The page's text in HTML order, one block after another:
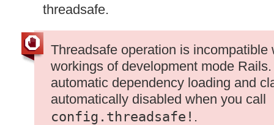
threadsafe.
Threadsafe operation is incompatible
workings of development mode
automatic dependency loading and
automatically disabled when you call
config.threadsafe! .